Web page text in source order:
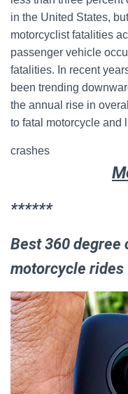
in the United States, but
motorcyclist fatalities
passenger vehicle
fatalities. In recent
been trending
the annual rise in
to fatal motorcycle and
crashes
******
Best 360 degree
motorcycle rides